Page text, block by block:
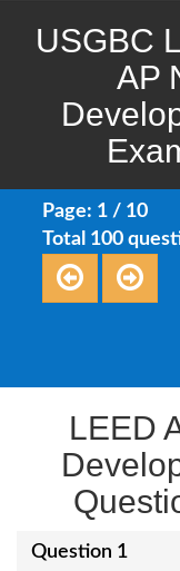
USGBC
AP
Page: 1 / 10
Total 100
LEED
Question 1